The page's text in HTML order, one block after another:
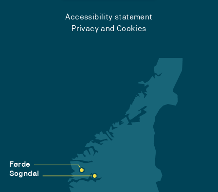
Accessibility statement
Privacy and Cookies
Førde
Sogndal